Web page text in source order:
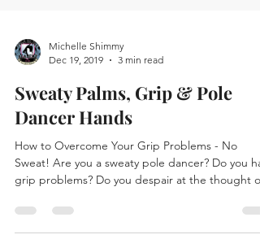
Michelle Shimmy
Dec 19, 2019
3 min read
Sweaty Palms, Grip & Pole
Dancer Hands
How to Overcome Your Grip Problems - No
grip problems? Do you despair at the thought